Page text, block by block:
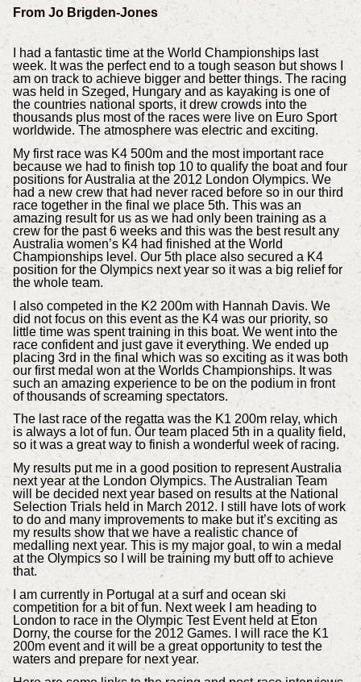
From Jo Brigden-Jones
I had a fantastic time at the World Championships last
week. It was the perfect end to a tough season but shows I
am on track to achieve bigger and better things. The racing
was held in Szeged, Hungary and as kayaking is one of
the countries national sports, it drew crowds into the
thousands plus most of the races were live on Euro Sport
worldwide. The atmosphere was electric and exciting.
My first race was K4 500m and the most important race
because we had to finish top 10 to qualify the boat and four
positions for Australia at the 2012 London Olympics. We
had a new crew that had never raced before so in our third
race together in the final we place 5th. This was an
amazing result for us as we had only been training as a
crew for the past 6 weeks and this was the best result any
Australia women’s K4 had finished at the World
Championships level. Our 5th place also secured a K4
position for the Olympics next year so it was a big relief for
the whole team.
I also competed in the K2 200m with Hannah Davis. We
did not focus on this event as the K4 was our priority, so
little time was spent training in this boat. We went into the
race confident and just gave it everything. We ended up
placing 3rd in the final which was so exciting as it was both
our first medal won at the Worlds Championships. It was
such an amazing experience to be on the podium in front
of thousands of screaming spectators.
The last race of the regatta was the K1 200m relay, which
is always a lot of fun. Our team placed 5th in a quality field,
so it was a great way to finish a wonderful week of racing.
My results put me in a good position to represent Australia
next year at the London Olympics. The Australian Team
will be decided next year based on results at the National
Selection Trials held in March 2012. I still have lots of work
to do and many improvements to make but it’s exciting as
my results show that we have a realistic chance of
medalling next year. This is my major goal, to win a medal
at the Olympics so I will be training my butt off to achieve
that.
I am currently in Portugal at a surf and ocean ski
competition for a bit of fun. Next week I am heading to
London to race in the Olympic Test Event held at Eton
Dorny, the course for the 2012 Games. I will race the K1
200m event and it will be a great opportunity to test the
waters and prepare for next year.